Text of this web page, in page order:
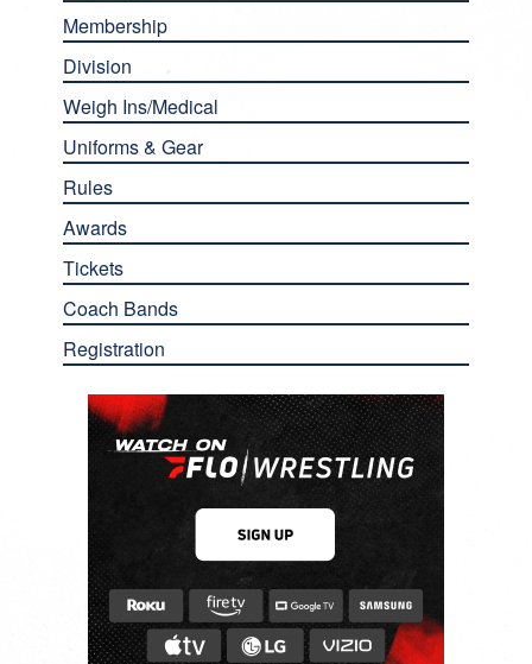
Membership
Division
Weigh Ins/Medical
Uniforms & Gear
Rules
Awards
Tickets
Coach Bands
Registration